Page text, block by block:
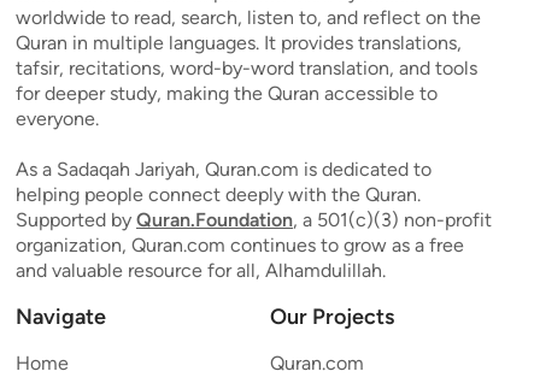
worldwide to read, search, listen to, and reflect on the
Quran in multiple languages. It provides translations,
tafsir, recitations, word-by-word translation, and tools
for deeper study, making the Quran accessible to
everyone.
As a Sadaqah Jariyah, Quran.com is dedicated to
helping people connect deeply with the Quran.
Supported by Quran.Foundation, a 501(c)(3) non-profit
organization, Quran.com continues to grow as a free
and valuable resource for all, Alhamdulillah.
Navigate
Home
Our Projects
Quran.com